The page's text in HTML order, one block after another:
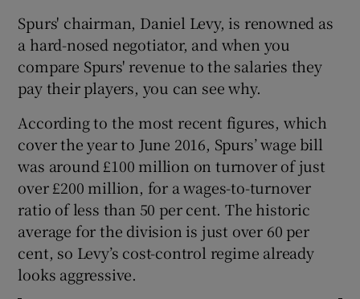
Spurs' chairman, Daniel Levy, is renowned as
a hard-nosed negotiator, and when you
compare Spurs' revenue to the salaries they
pay their players, you can see why.
According to the most recent figures, which
cover the year to June 2016, Spurs’ wage bill
was around £100 million on turnover of just
over £200 million, for a wages-to-turnover
ratio of less than 50 per cent. The historic
average for the division is just over 60 per
cent, so Levy’s cost-control regime already
looks aggressive.